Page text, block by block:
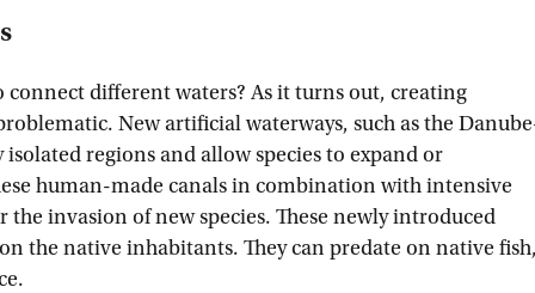
connect different waters? As it turns out, creating
New artificial waterways, such as the
regions and allow species to expand or
human-made canals in combination with intensive
the invasion of new species. These newly introduced
the native inhabitants. They can predate on native